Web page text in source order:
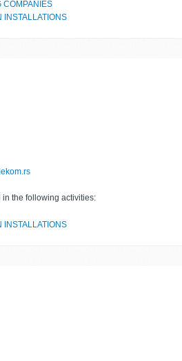
COMPANIES
INSTALLATIONS
the following activities:
INSTALLATIONS